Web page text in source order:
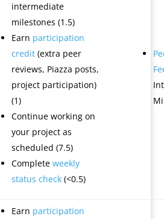
intermediate
milestones (1.5)
Earn participation
credit(extra peer
reviews, Piazza posts,
project participation)
(1)
Continue working on
your project as
scheduled (7.5)
Complete weekly
status check(<0.5)
Earn participation